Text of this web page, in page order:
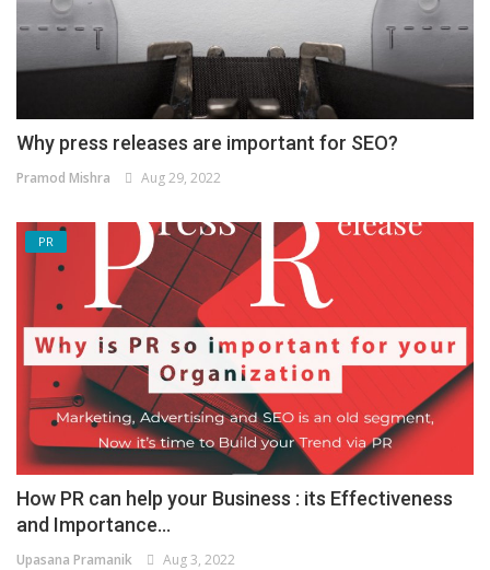
Why press releases are important for SEO?
Pramod Mishra Aug 29, 2022
PR
How PR can help your Business : its Effectiveness
and Importance...
Upasana Pramanik Aug 3, 2022